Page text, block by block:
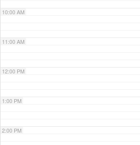
10:00 AM
11:00 AM
12:00 PM
1:00 PM
2:00 PM